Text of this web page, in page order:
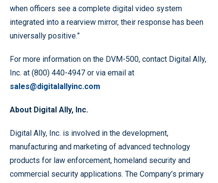
when officers see a complete digital video system
integrated into a rearview mirror, their response has been
universally positive.”
For more information on the DVM-500, contact Digital Ally,
Inc. at (800) 440-4947 or via email at
sales@digitalallyinc.com
About Digital Ally, Inc.
Digital Ally, Inc. is involved in the development,
manufacturing and marketing of advanced technology
products for law enforcement, homeland security and
commercial security applications. The Company’s primary